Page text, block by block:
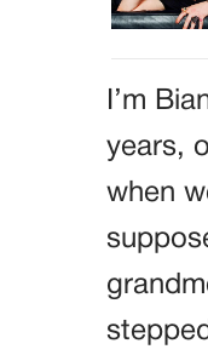
I’m
years,
when